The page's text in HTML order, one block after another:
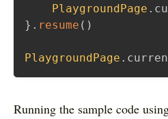
PlaygroundPage .
} . resume ( )
PlaygroundPage .
Running the sample code